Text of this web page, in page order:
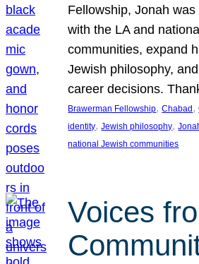
Fellowship, Jonah
with the LA and
communities, expand
Jewish philosophy,
career decisions.
Brawerman Fellowship, Chabad ,
identity, Jewish philosophy,
national Jewish communities
Voices